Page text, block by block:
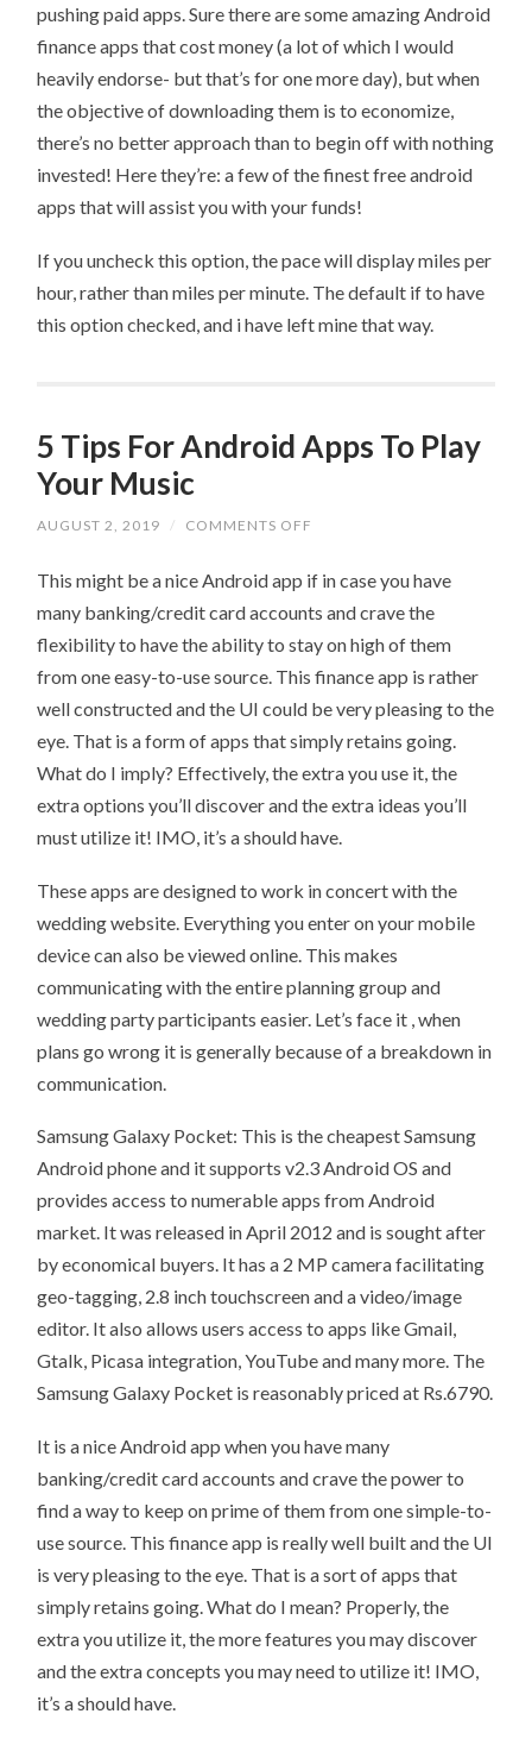
pushing paid apps. Sure there are some amazing Android
finance apps that cost money (a lot of which I would
heavily endorse- but that’s for one more day), but when
the objective of downloading them is to economize,
there’s no better approach than to begin off with nothing
invested! Here they’re: a few of the finest free android
apps that will assist you with your funds!
If you uncheck this option, the pace will display miles per
hour, rather than miles per minute. The default if to have
this option checked, and i have left mine that way.
5 Tips For Android Apps To Play
Your Music
AUGUST 2, 2019 / COMMENTS OFF
FOR
ANDROID
APPS
PLAY
YOUR
MUSIC
This might be a nice Android app if in case you have
many banking/credit card accounts and crave the
flexibility to have the ability to stay on high of them
from one easy-to-use source. This finance app is rather
well constructed and the UI could be very pleasing to the
eye. That is a form of apps that simply retains going.
What do I imply? Effectively, the extra you use it, the
extra options you’ll discover and the extra ideas you’ll
must utilize it! IMO, it’s a should have.
These apps are designed to work in concert with the
wedding website. Everything you enter on your mobile
device can also be viewed online. This makes
communicating with the entire planning group and
wedding party participants easier. Let’s face it , when
plans go wrong it is generally because of a breakdown in
communication.
Samsung Galaxy Pocket: This is the cheapest Samsung
Android phone and it supports v2.3 Android OS and
provides access to numerable apps from Android
market. It was released in April 2012 and is sought after
by economical buyers. It has a 2 MP camera facilitating
geo-tagging, 2.8 inch touchscreen and a video/image
editor. It also allows users access to apps like Gmail,
Gtalk, Picasa integration, YouTube and many more. The
Samsung Galaxy Pocket is reasonably priced at Rs.6790.
It is a nice Android app when you have many
banking/credit card accounts and crave the power to
find a way to keep on prime of them from one simple-to-
use source. This finance app is really well built and the UI
is very pleasing to the eye. That is a sort of apps that
simply retains going. What do I mean? Properly, the
extra you utilize it, the more features you may discover
and the extra concepts you may need to utilize it! IMO,
it’s a should have.